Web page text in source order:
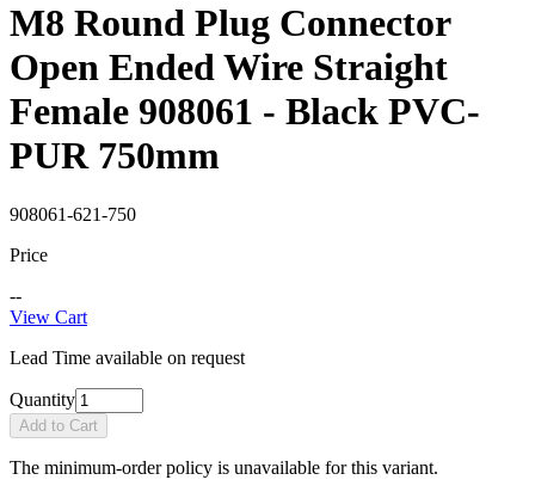
M8 Round Plug Connector
Open Ended Wire Straight
Female 908061 - Black PVC-
PUR 750mm
908061-621-750
Price
--
View Cart
Lead Time available on request
Quantity
Add to Cart
The minimum-order policy is unavailable for this variant.